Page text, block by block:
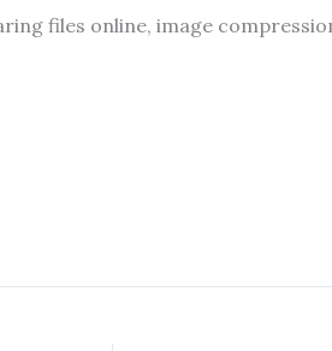
files online, image